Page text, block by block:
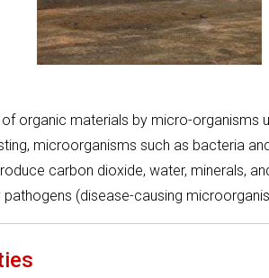
organic materials by micro-organisms
microorganisms such as bacteria
carbon dioxide, water, minerals,
(disease-causing